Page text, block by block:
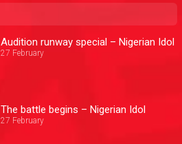
Audition runway special – Nigerian Idol
27 February
The battle begins – Nigerian Idol
27 February